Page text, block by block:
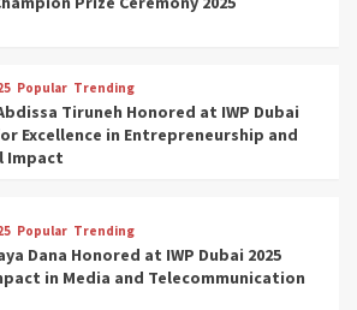
Popular Trending
Tiruneh Honored at IWP Dubai
Excellence in Entrepreneurship and
Impact
Popular Trending
Dana Honored at IWP Dubai 2025
in Media and Telecommunication